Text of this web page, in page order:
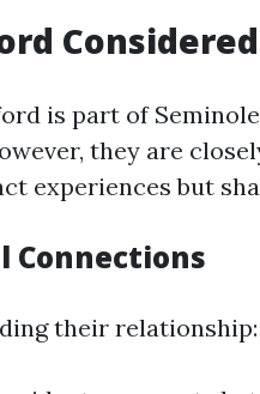
is part of
they are
experiences but
Connections
their relationship: